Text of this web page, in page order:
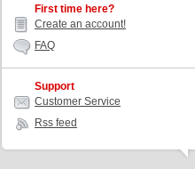
First time here?
Create an account!
FAQ
Support
Customer Service
Rss feed